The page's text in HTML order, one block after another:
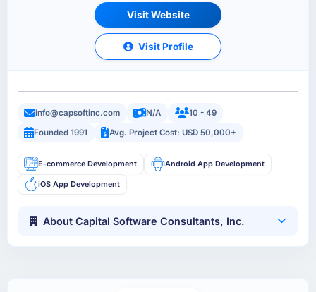
Visit Website
Visit Profile
info@capsoftinc.com N/A
10 - 49
Founded 1991
Avg. Project Cost: USD 50,000+
E-commerce Development Android App Development
iOS App Development
About Capital Software Consultants, Inc.